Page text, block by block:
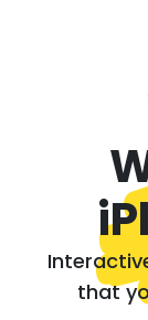
that